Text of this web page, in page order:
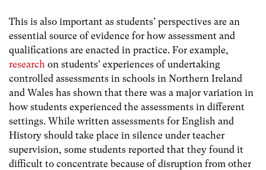
This is also important as students’ perspectives are an
essential source of evidence for how assessment and
qualifications are enacted in practice. For example,
research on students’ experiences of undertaking
controlled assessments in schools in Northern Ireland
and Wales has shown that there was a major variation in
how students experienced the assessments in different
settings. While written assessments for English and
History should take place in silence under teacher
supervision, some students reported that they found it
difficult to concentrate because of disruption from other